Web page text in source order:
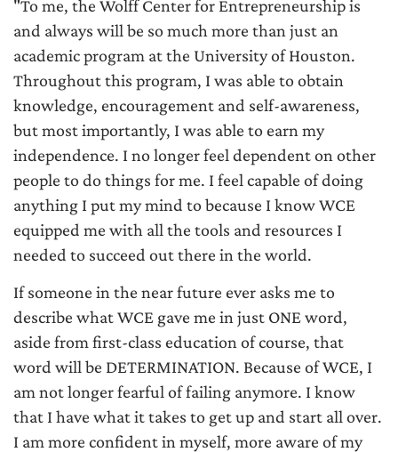
"To me, the Wolff Center for Entrepreneurship is
and always will be so much more than just an
academic program at the University of Houston.
Throughout this program, I was able to obtain
knowledge, encouragement and self-awareness,
but most importantly, I was able to earn my
independence. I no longer feel dependent on other
people to do things for me. I feel capable of doing
anything I put my mind to because I know WCE
equipped me with all the tools and resources I
needed to succeed out there in the world.
If someone in the near future ever asks me to
describe what WCE gave me in just ONE word,
aside from first-class education of course, that
word will be DETERMINATION. Because of WCE, I
am not longer fearful of failing anymore. I know
that I have what it takes to get up and start all over.
I am more confident in myself, more aware of my